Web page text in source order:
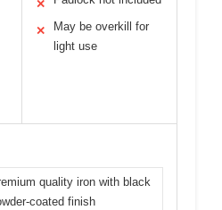
✕
✕
May be overkill for
light use
quality iron with black
coated finish